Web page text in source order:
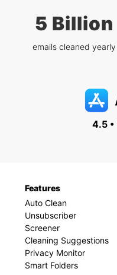
5 Billion
emails cleaned yearly
4.5 •
Features
Auto Clean
Unsubscriber
Screener
Cleaning Suggestions
Privacy Monitor
Smart Folders